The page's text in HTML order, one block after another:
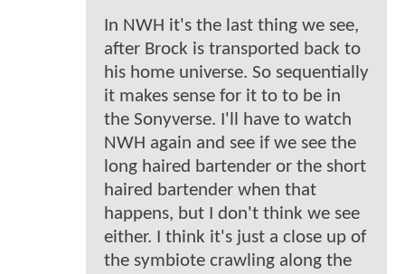
In NWH it's the last thing we see,
after Brock is transported back to
his home universe. So sequentially
it makes sense for it to to be in
the Sonyverse. I'll have to watch
NWH again and see if we see the
long haired bartender or the short
haired bartender when that
happens, but I don't think we see
either. I think it's just a close up of
the symbiote crawling along the